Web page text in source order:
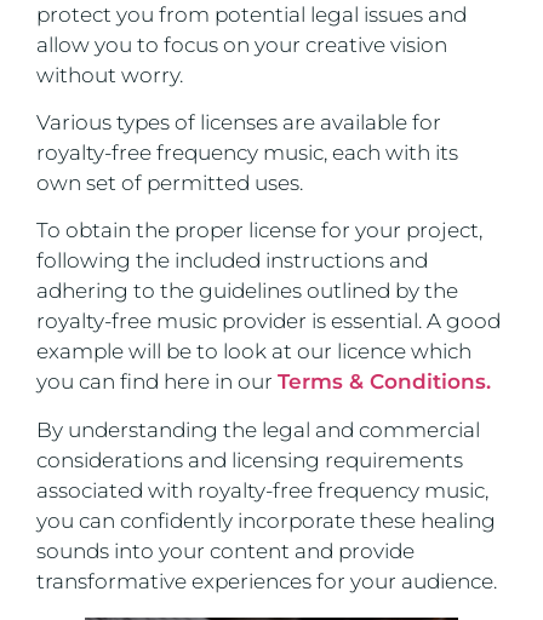
protect you from potential legal issues and
allow you to focus on your creative vision
without worry.
Various types of licenses are available for
royalty-free frequency music, each with its
own set of permitted uses.
To obtain the proper license for your project,
following the included instructions and
adhering to the guidelines outlined by the
royalty-free music provider is essential. A good
example will be to look at our licence which
you can find here in our Terms & Conditions.
By understanding the legal and commercial
considerations and licensing requirements
associated with royalty-free frequency music,
you can confidently incorporate these healing
sounds into your content and provide
transformative experiences for your audience.